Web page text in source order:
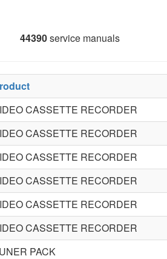
44390service manuals
CASSETTE RECORDER
CASSETTE RECORDER
CASSETTE RECORDER
CASSETTE RECORDER
CASSETTE RECORDER
CASSETTE RECORDER
PACK